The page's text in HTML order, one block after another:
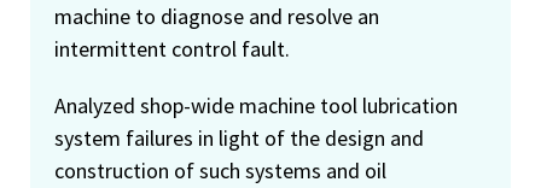
machine to diagnose and resolve an
intermittent control fault.
Analyzed shop-wide machine tool lubrication
system failures in light of the design and
construction of such systems and oil